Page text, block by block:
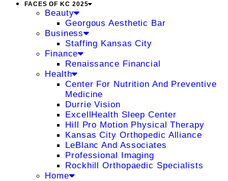
FACES OF KC 2025
Beauty
Georgous Aesthetic Bar
Business
Staffing Kansas City
Finance
Renaissance Financial
Health
Center For Nutrition And Preventive
Medicine
Durrie Vision
ExcellHealth Sleep Center
Hill Pro Motion Physical Therapy
Kansas City Orthopedic Alliance
LeBlanc And Associates
Professional Imaging
Rockhill Orthopaedic Specialists
Home